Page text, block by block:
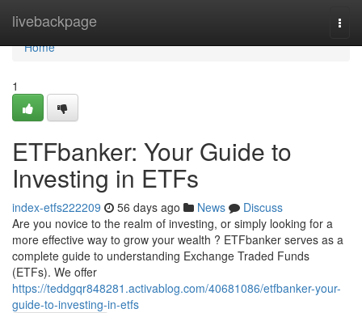
livebackpage
Home
Home
1
ETFbanker: Your Guide to
Investing in ETFs
index-etfs222209 56 days ago News
Discuss
Are you novice to the realm of investing, or simply looking for a
more effective way to grow your wealth ? ETFbanker serves as a
complete guide to understanding Exchange Traded Funds
(ETFs). We offer
https://teddgqr848281.activablog.com/40681086/etfbanker-your-
guide-to-investing-in-etfs